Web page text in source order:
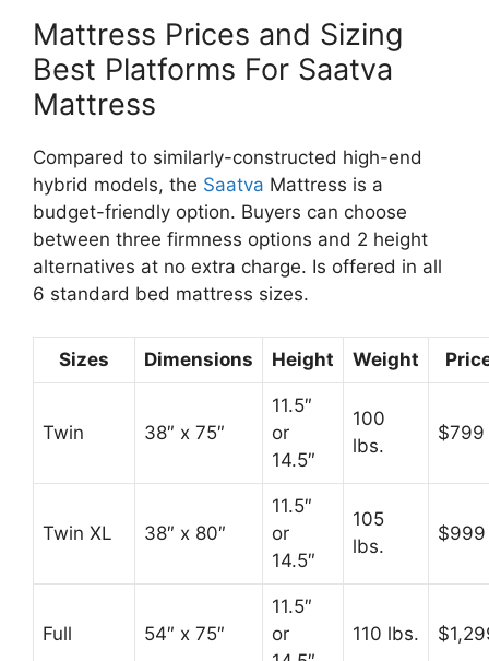
Mattress Prices and Sizing
Best Platforms For Saatva
Mattress
Compared to similarly-constructed high-end
hybrid models, the Saatva Mattress is a
budget-friendly option. Buyers can choose
between three firmness options and 2 height
alternatives at no extra charge. Is offered in all
6 standard bed mattress sizes.
Sizes Dimensions Height Weight
Twin 38″ x 75″
11.5″
or
14.5″
100
lbs.
$799
Twin XL 38″ x 80″
11.5″
or
14.5″
105
lbs.
$999
Full 54″ x 75″
11.5″
or
110 lbs.